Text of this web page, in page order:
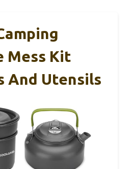
Mess Kit
And Utensils